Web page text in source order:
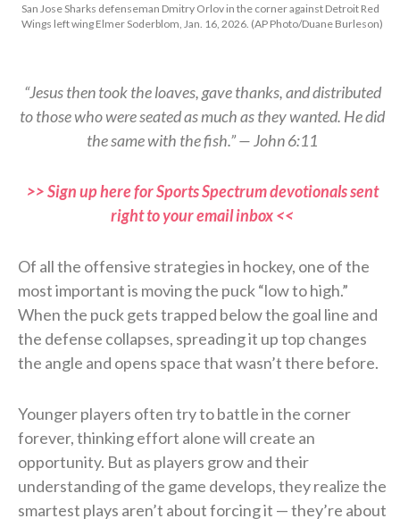
San Jose Sharks defenseman Dmitry Orlov in the corner against Detroit Red
Wings left wing Elmer Soderblom, Jan. 16, 2026. (AP Photo/Duane Burleson)
“Jesus then took the loaves, gave thanks, and distributed
to those who were seated as much as they wanted. He did
the same with the fish.” — John 6:11
>> Sign up here for Sports Spectrum devotionals sent
right to your email inbox <<
Of all the offensive strategies in hockey, one of the
most important is moving the puck “low to high.”
When the puck gets trapped below the goal line and
the defense collapses, spreading it up top changes
the angle and opens space that wasn’t there before.
Younger players often try to battle in the corner
forever, thinking effort alone will create an
opportunity. But as players grow and their
understanding of the game develops, they realize the
smartest plays aren’t about forcing it — they’re about